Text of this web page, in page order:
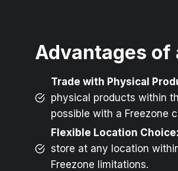
Advantages of
Trade with Physical
physical products within
possible with a Freezone
Flexible Location Choice:
store at any location
Freezone limitations.